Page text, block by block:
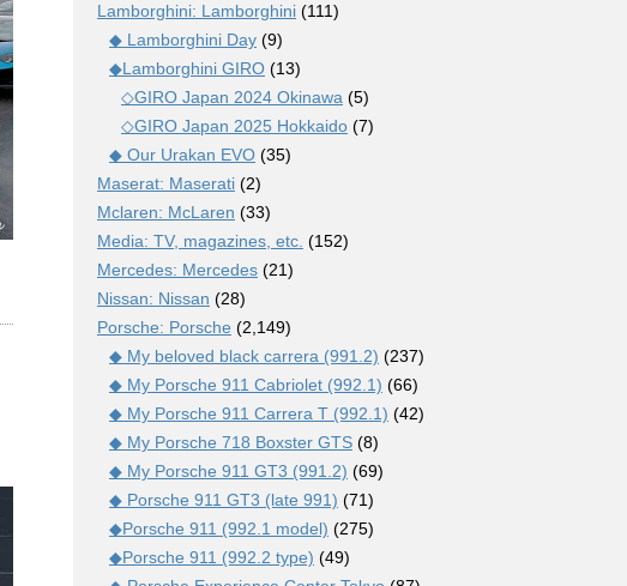
Lamborghini: Lamborghini (111)
◆ Lamborghini Day (9)
◆Lamborghini GIRO (13)
◇GIRO Japan 2024 Okinawa (5)
◇GIRO Japan 2025 Hokkaido (7)
◆ Our Urakan EVO (35)
Maserat: Maserati (2)
Mclaren: McLaren (33)
Media: TV, magazines, etc. (152)
Mercedes: Mercedes (21)
Nissan: Nissan (28)
Porsche: Porsche (2,149)
◆ My beloved black carrera (991.2) (237)
◆ My Porsche 911 Cabriolet (992.1) (66)
◆ My Porsche 911 Carrera T (992.1) (42)
◆ My Porsche 718 Boxster GTS (8)
◆ My Porsche 911 GT3 (991.2) (69)
◆ Porsche 911 GT3 (late 991) (71)
◆Porsche 911 (992.1 model) (275)
◆Porsche 911 (992.2 type) (49)